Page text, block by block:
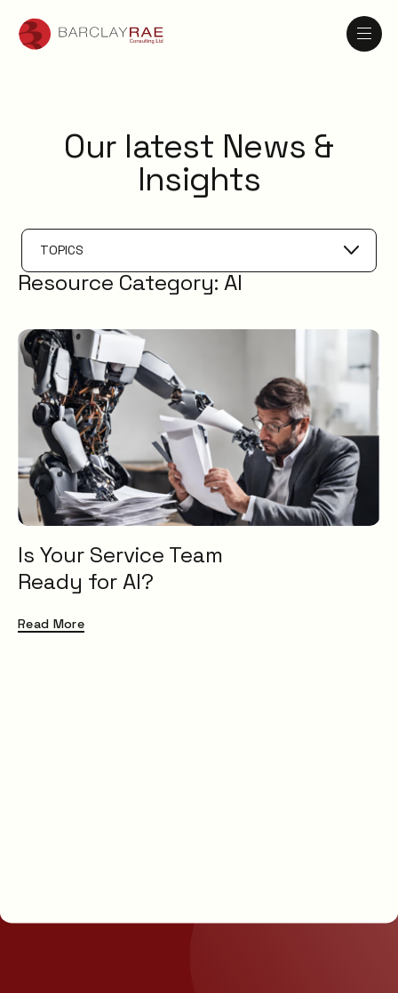
Our latest News &
Insights
TOPICS
Problem Management
Knowledge Management
ESM
Digital Employee Experience
Service Catalogue
Service Management
XLAs
OXMs
ITIL
Service Desk
ITSM
Uncategorised
Resource Category: AI
Is Your Service Team
Ready for AI?
Read More